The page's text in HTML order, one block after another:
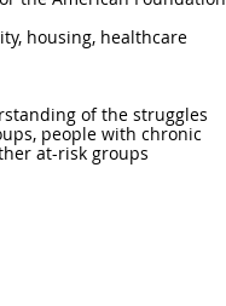
housing, healthcare
of the struggles
people with chronic
at-risk groups